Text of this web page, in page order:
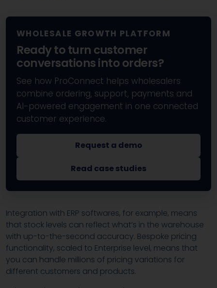
WHOLESALE GROWTH PLATFORM
Ready to turn customer
conversations into orders?
See how ProConnect helps wholesalers
combine ordering, support, payments and
AI-powered engagement in one connected
customer experience.
Request a demo
Read case studies
Integration with ERP softwares, for example, means
that stock levels can reflect what’s in the warehouse
with up-to-the-second accuracy. Bespoke pricing
functionality, scaled to Enterprise level, means that
you can handle millions of pricing variations for
different customers and products.